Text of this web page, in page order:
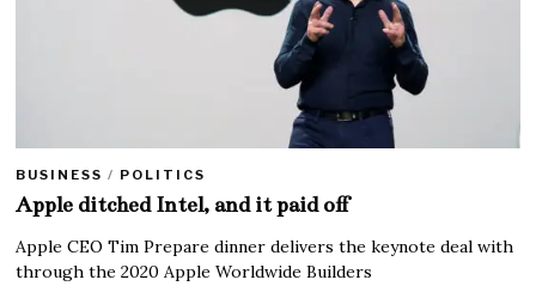
BUSINESS / POLITICS
Apple ditched Intel, and it paid off
Apple CEO Tim Prepare dinner delivers the keynote deal with
through the 2020 Apple Worldwide Builders